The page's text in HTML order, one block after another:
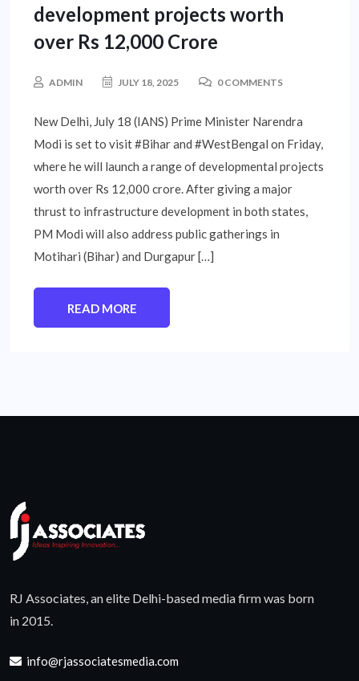
development projects worth
over Rs 12,000 Crore
ADMIN JULY 18, 2025 0 COMMENTS
New Delhi, July 18 (IANS) Prime Minister Narendra
Modi is set to visit #Bihar and #WestBengal on Friday,
where he will launch a range of developmental projects
worth over Rs 12,000 crore. After giving a major
thrust to infrastructure development in both states,
PM Modi will also address public gatherings in
Motihari (Bihar) and Durgapur […]
READ MORE
RJ Associates, an elite Delhi-based media firm was born
in 2015.
info@rjassociatesmedia.com